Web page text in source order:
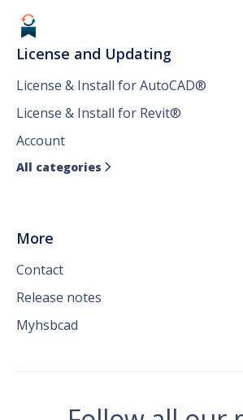
License and Updating
License & Install for AutoCAD®
License & Install for Revit®
Account
All categories 
More
Contact
Release notes
Myhsbcad